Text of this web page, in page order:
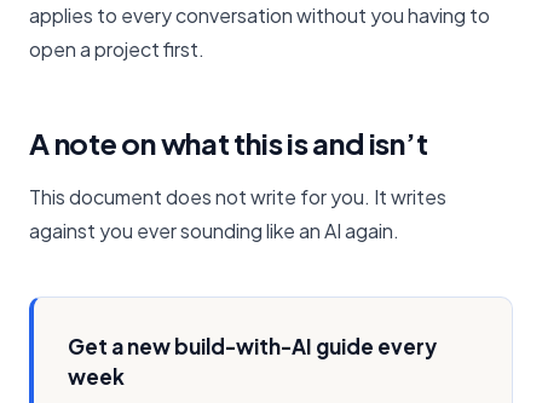
applies to every conversation without you having to
open a project first.
A note on what this is and isn’t
This document does not write for you. It writes
against you ever sounding like an AI again.
Get a new build-with-AI guide every
week